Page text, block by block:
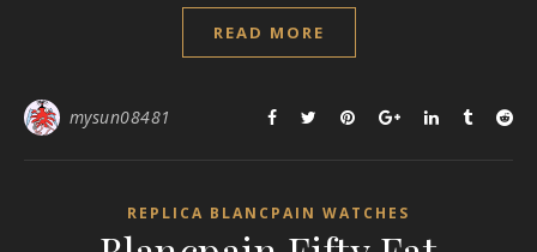
READ MORE
mysun08481
REPLICA BLANCPAIN WATCHES